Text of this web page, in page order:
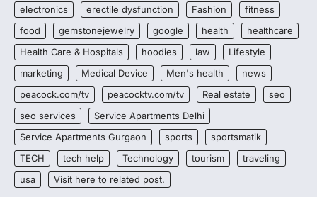
electronics
erectile dysfunction Fashion
fitness
food
gemstonejewelry google health
healthcare
Health Care & Hospitals
hoodies law
Lifestyle
marketing
Medical Device Men's health
news
peacock.com/tv
peacocktv.com/tv Real estate
seo
seo services
Service Apartments Delhi
Service Apartments Gurgaon
sports
sportsmatik
TECH
tech help Technology tourism
traveling
usa
Visit here to related post.